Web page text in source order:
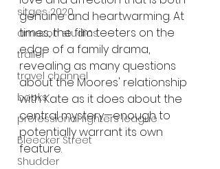
sitges 2020
amazon studios
trailer
travel channel
books
professional fighters league
Bleecker Street
Shudder
genuine and heartwarming. At
times, the film teeters on the
edge of a family drama,
revealing as many questions
about the Moores' relationship
with Kate as it does about the
central mystery—enough to
potentially warrant its own
feature.